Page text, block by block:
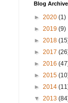
Blog Archive
► 2020 (1)
► 2019 (9)
► 2018
► 2017
► 2016
► 2015
► 2014
▼ 2013